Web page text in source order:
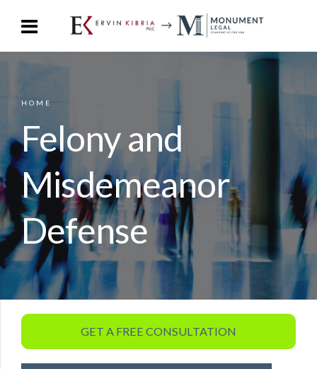
HOME
Felony and
Misdemeanor
Defense
GET A FREE CONSULTATION